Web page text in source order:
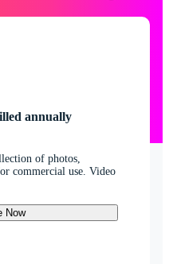
annually
of photos,
commercial use. Video
Now